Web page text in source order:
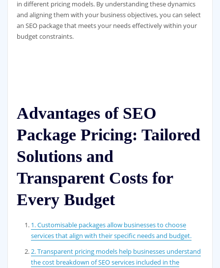
in different pricing models. By understanding these dynamics
and aligning them with your business objectives, you can select
an SEO package that meets your needs effectively within your
budget constraints.
Advantages of SEO
Package Pricing: Tailored
Solutions and
Transparent Costs for
Every Budget
1. Customisable packages allow businesses to choose
services that align with their specific needs and budget.
2. Transparent pricing models help businesses understand
the cost breakdown of SEO services included in the